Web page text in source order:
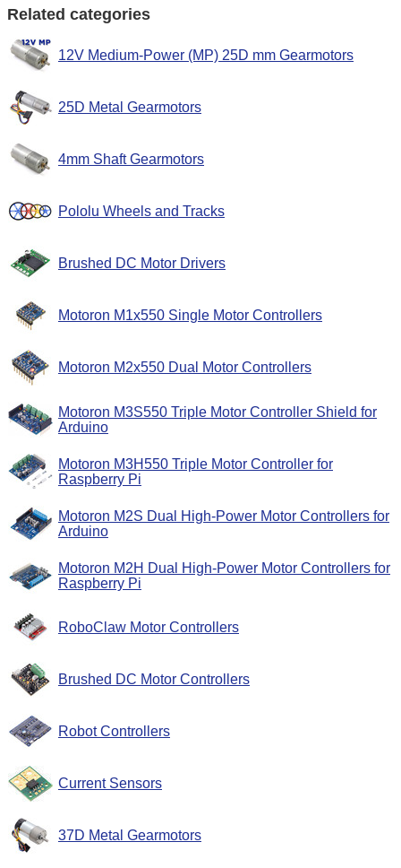
Related categories
12V Medium-Power (MP) 25D mm Gearmotors
25D Metal Gearmotors
4mm Shaft Gearmotors
Pololu Wheels and Tracks
Brushed DC Motor Drivers
Motoron M1x550 Single Motor Controllers
Motoron M2x550 Dual Motor Controllers
Motoron M3S550 Triple Motor Controller Shield for
Arduino
Motoron M3H550 Triple Motor Controller for
Raspberry Pi
Motoron M2S Dual High-Power Motor Controllers for
Arduino
Motoron M2H Dual High-Power Motor Controllers for
Raspberry Pi
RoboClaw Motor Controllers
Brushed DC Motor Controllers
Robot Controllers
Current Sensors
37D Metal Gearmotors